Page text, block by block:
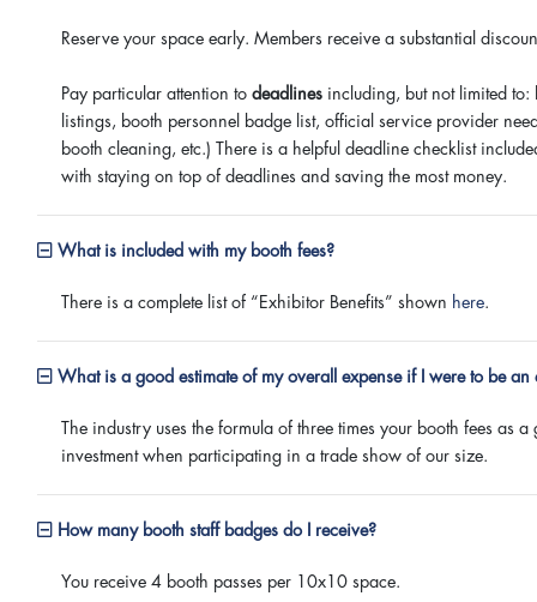
Reserve your space early. Members receive a substantial
Pay particular attention to deadlines including, but not limited to:
listings, booth personnel badge list, official service provider
booth cleaning, etc.) There is a helpful deadline checklist
with staying on top of deadlines and saving the most money.
What is included with my booth fees?
There is a complete list of “Exhibitor Benefits” shown here.
What is a good estimate of my overall expense if I were to be an
The industry uses the formula of three times your booth fees as
investment when participating in a trade show of our size.
How many booth staff badges do I receive?
You receive 4 booth passes per 10x10 space.